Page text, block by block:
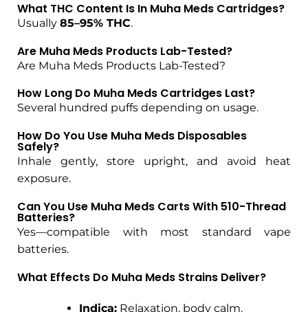
What THC Content Is In Muha Meds Cartridges?
Usually 85–95% THC.
Are Muha Meds Products Lab-Tested?
Are Muha Meds Products Lab-Tested?
How Long Do Muha Meds Cartridges Last?
Several hundred puffs depending on usage.
How Do You Use Muha Meds Disposables
Safely?
Inhale gently, store upright, and avoid heat
exposure.
Can You Use Muha Meds Carts With 510-Thread
Batteries?
Yes—compatible with most standard vape
batteries.
What Effects Do Muha Meds Strains Deliver?
Indica:Relaxation, body calm.